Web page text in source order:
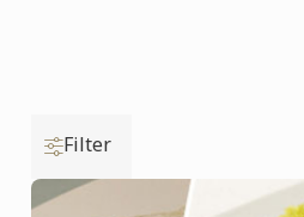
Filter